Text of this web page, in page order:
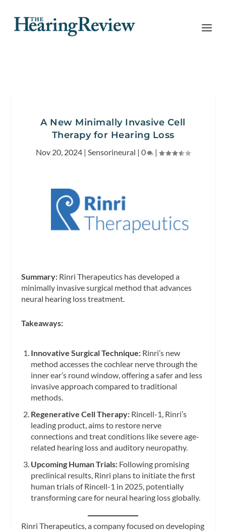
A New Minimally Invasive Cell
Therapy for Hearing Loss
Nov 20, 2024 | Sensorineural | 0 |
Summary: Rinri Therapeutics has developed a
minimally invasive surgical method that advances
neural hearing loss treatment.
Takeaways:
Innovative Surgical Technique:Rinri’s new
method accesses the cochlear nerve through the
inner ear’s round window, offering a safer and less
invasive approach compared to traditional
methods.
Regenerative Cell Therapy:Rincell-1, Rinri’s
leading product, aims to restore nerve
connections and treat conditions like severe age-
related hearing loss and auditory neuropathy.
Upcoming Human Trials:Following promising
preclinical results, Rinri plans to initiate the first
human trials of Rincell-1 in 2025, potentially
transforming care for neural hearing loss globally.
Rinri Therapeutics, a company focused on developing